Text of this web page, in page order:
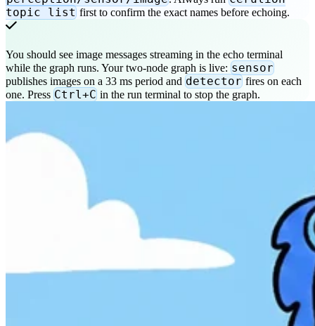
topic list first to confirm the exact names before echoing.
You should see image messages streaming in the echo terminal
while the graph runs. Your two-node graph is live: sensor
publishes images on a 33 ms period and detector fires on each
one. Press Ctrl+C in the run terminal to stop the graph.